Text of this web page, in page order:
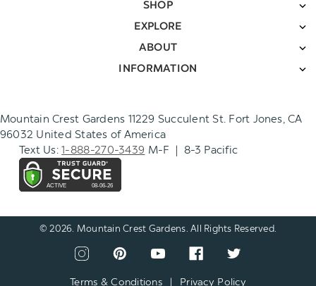
SHOP
EXPLORE
ABOUT
INFORMATION
Mountain Crest Gardens 11229 Succulent St. Fort Jones, CA
96032 United States of America
Text Us:1-888-270-3439 M-F | 8-3 Pacific
© 2026. Mountain Crest Gardens. All Rights Reserved.
View
our
View
our
View
View
our
View
Terms & Conditions | Privacy Policy